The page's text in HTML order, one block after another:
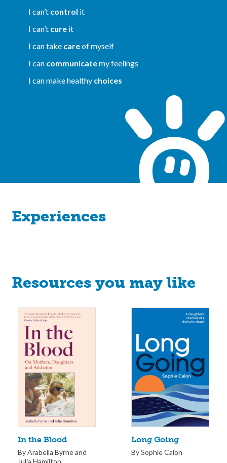
I can’t control it
I can’t cure it
I can take careof myself
I can communicatemy feelings
I can make healthy choices
Experiences
Resources you may like
In the Blood
By Arabella Byrne and
Long Going
By Sophie Calon